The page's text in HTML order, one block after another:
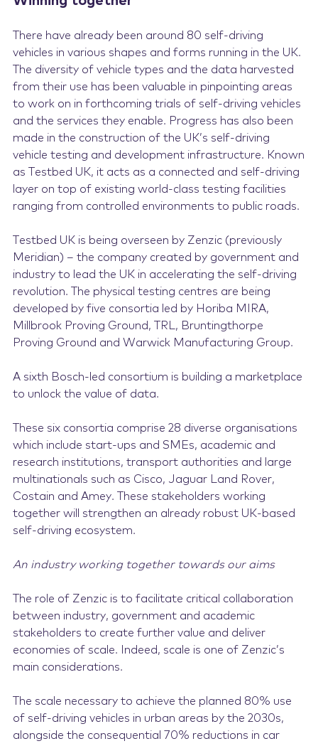
There have already been around 80 self-driving
vehicles in various shapes and forms running in the UK.
The diversity of vehicle types and the data harvested
from their use has been valuable in pinpointing areas
to work on in forthcoming trials of self-driving vehicles
and the services they enable. Progress has also been
made in the construction of the UK’s self-driving
vehicle testing and development infrastructure. Known
as Testbed UK, it acts as a connected and self-driving
layer on top of existing world-class testing facilities
ranging from controlled environments to public roads.
Testbed UK is being overseen by Zenzic (previously
Meridian) – the company created by government and
industry to lead the UK in accelerating the self-driving
revolution. The physical testing centres are being
developed by five consortia led by Horiba MIRA,
Millbrook Proving Ground, TRL, Bruntingthorpe
Proving Ground and Warwick Manufacturing Group.
A sixth Bosch-led consortium is building a marketplace
to unlock the value of data.
These six consortia comprise 28 diverse organisations
which include start-ups and SMEs, academic and
research institutions, transport authorities and large
multinationals such as Cisco, Jaguar Land Rover,
Costain and Amey. These stakeholders working
together will strengthen an already robust UK-based
self-driving ecosystem.
An industry working together towards our aims
The role of Zenzic is to facilitate critical collaboration
between industry, government and academic
stakeholders to create further value and deliver
economies of scale. Indeed, scale is one of Zenzic’s
main considerations.
The scale necessary to achieve the planned 80% use
of self-driving vehicles in urban areas by the 2030s,
alongside the consequential 70% reductions in car